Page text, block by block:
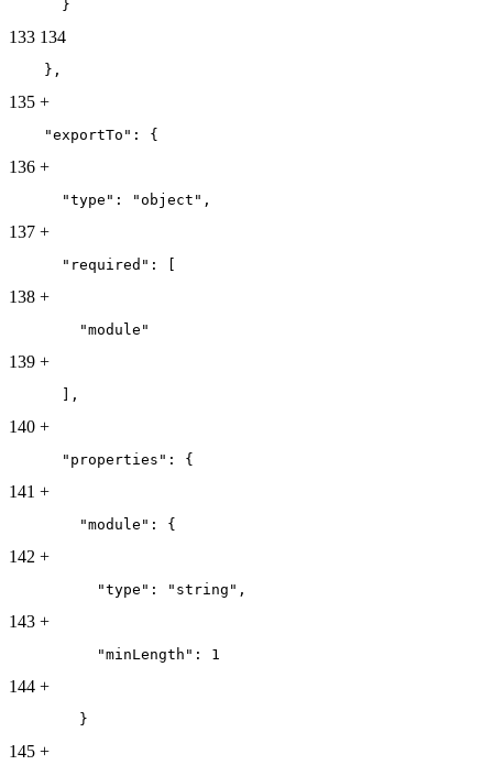
      }
133 134
    },
135 +
    "exportTo": {
136 +
      "type": "object",
137 +
      "required": [
138 +
        "module"
139 +
      ],
140 +
      "properties": {
141 +
        "module": {
142 +
          "type": "string",
143 +
          "minLength": 1
144 +
        }
145 +